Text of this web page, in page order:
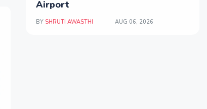
Airport
BY SHRUTI AWASTHI AUG 06, 2026